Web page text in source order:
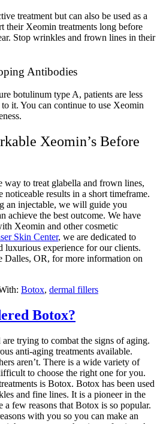
treatment but can also be used as a
their Xeomin treatments long before
Stop wrinkles and frown lines in their
Antibodies
botulinum type A, patients are less
it. You can continue to use Xeomin
Xeomin’s Before
way to treat glabella and frown lines,
results in a short timeframe.
an injectable, we will guide you
achieve the best outcome. We have
Xeomin and other cosmetic
Skin Center, we are dedicated to
luxurious experience for our clients.
Dalles, OR, for more information on
Botox, dermal fillers
Botox?
trying to combat the signs of aging.
anti-aging treatments available.
aren’t. There is a wide variety of
to choose the right one for you.
is Botox. Botox has been used
and fine lines. It is a pioneer in the
a few reasons that Botox is so popular.
with you so you can make an